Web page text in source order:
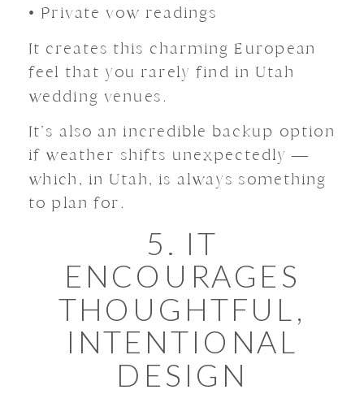
• Private vow readings
It creates this charming European
feel that you rarely find in Utah
wedding venues.
It’s also an incredible backup option
if weather shifts unexpectedly —
which, in Utah, is always something
to plan for.
5. IT
ENCOURAGES
THOUGHTFUL,
INTENTIONAL
DESIGN